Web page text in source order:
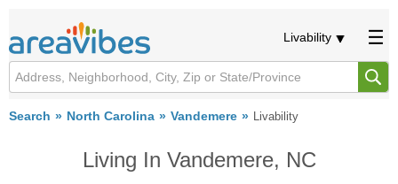
Livability
Search North Carolina Vandemere Livability
Living In Vandemere, NC